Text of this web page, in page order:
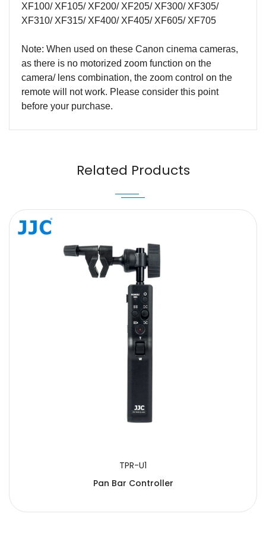
XF100/ XF105/ XF200/ XF205/ XF300/ XF305/
XF310/ XF315/ XF400/ XF405/ XF605/ XF705
Note: When used on these Canon cinema cameras,
as there is no motorized zoom function on the
camera/ lens combination, the zoom control on the
remote will not work. Please consider this point
before your purchase.
Message
Related Products
TPR-U1
Pan Bar Controller